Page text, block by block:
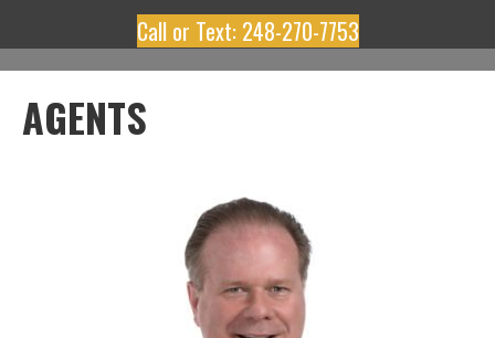
Call or Text: 248-270-7753
AGENTS